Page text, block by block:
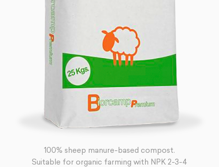
100% sheep manure-based compost.
Suitable for organic farming with NPK 2-3-4